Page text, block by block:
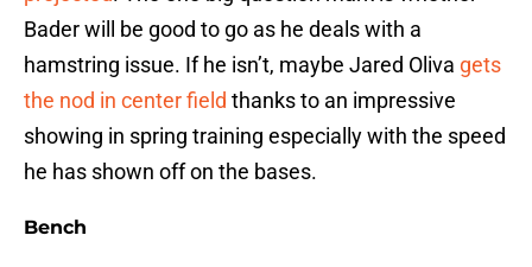
Bader will be good to go as he deals with a
hamstring issue. If he isn’t, maybe Jared Oliva gets
the nod in center field thanks to an impressive
showing in spring training especially with the speed
he has shown off on the bases.
Bench